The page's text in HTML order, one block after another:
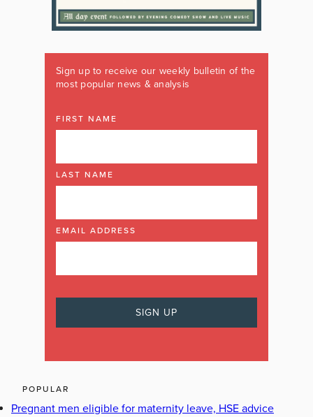
Sign up to receive our weekly bulletin of the
most popular news & analysis
FIRST NAME
LAST NAME
EMAIL ADDRESS
POPULAR
Pregnant men eligible for maternity leave, HSE advice